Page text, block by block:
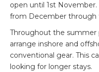
open until 1st
from December through
Throughout the summer
arrange inshore and
conventional gear. This
looking for longer stays.